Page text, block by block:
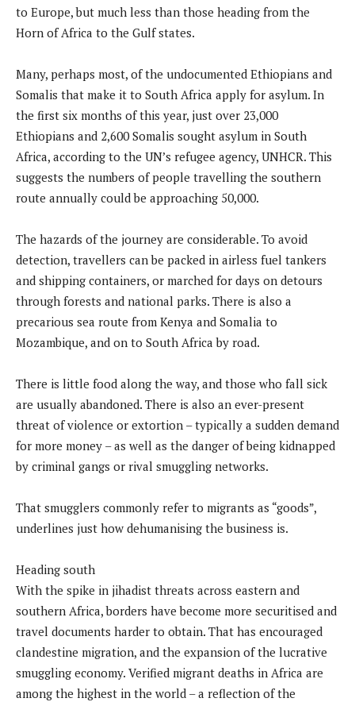
to Europe, but much less than those heading from the
Horn of Africa to the Gulf states.
Many, perhaps most, of the undocumented Ethiopians and
Somalis that make it to South Africa apply for asylum. In
the first six months of this year, just over 23,000
Ethiopians and 2,600 Somalis sought asylum in South
Africa, according to the UN’s refugee agency, UNHCR. This
suggests the numbers of people travelling the southern
route annually could be approaching 50,000.
The hazards of the journey are considerable. To avoid
detection, travellers can be packed in airless fuel tankers
and shipping containers, or marched for days on detours
through forests and national parks. There is also a
precarious sea route from Kenya and Somalia to
Mozambique, and on to South Africa by road.
There is little food along the way, and those who fall sick
are usually abandoned. There is also an ever-present
threat of violence or extortion – typically a sudden demand
for more money – as well as the danger of being kidnapped
by criminal gangs or rival smuggling networks.
That smugglers commonly refer to migrants as “goods”,
underlines just how dehumanising the business is.
Heading south
With the spike in jihadist threats across eastern and
southern Africa, borders have become more securitised and
travel documents harder to obtain. That has encouraged
clandestine migration, and the expansion of the lucrative
smuggling economy. Verified migrant deaths in Africa are
among the highest in the world – a reflection of the